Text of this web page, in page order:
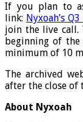
If you plan to
link: Nyxoah’s
join the live call.
beginning of the
minimum of 10
The archived
after the close of
About Nyxoah